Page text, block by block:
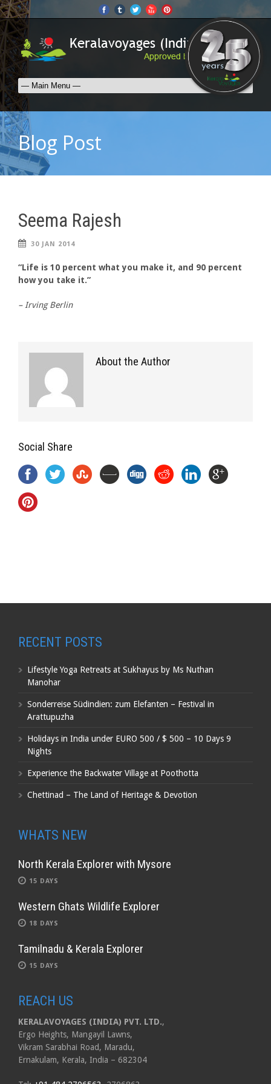
Blog Post
Seema Rajesh
30 JAN 2014
“Life is 10 percent what you make it, and 90 percent
how you take it.”
– Irving Berlin
About the Author
Social Share
RECENT POSTS
Lifestyle Yoga Retreats at Sukhayus by Ms Nuthan
Manohar
Sonderreise Südindien: zum Elefanten – Festival in
Arattupuzha
Holidays in India under EURO 500 / $ 500 – 10 Days 9
Nights
Experience the Backwater Village at Poothotta
Chettinad – The Land of Heritage & Devotion
WHATS NEW
North Kerala Explorer with Mysore
15 DAYS
Western Ghats Wildlife Explorer
18 DAYS
Tamilnadu & Kerala Explorer
15 DAYS
REACH US
KERALAVOYAGES (INDIA) PVT. LTD.,
Ergo Heights, Mangayil Lawns,
Vikram Sarabhai Road, Maradu,
Ernakulam, Kerala, India – 682304